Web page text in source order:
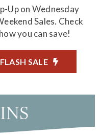
Up on Wednesday
Sales. Check
you can save!
SALE